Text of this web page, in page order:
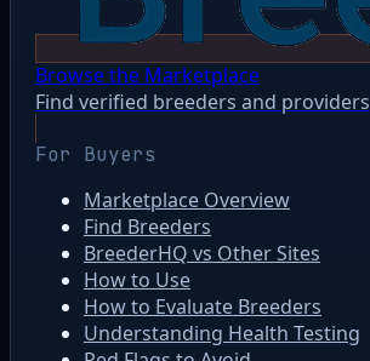
Browse the Marketplace
Find verified breeders and providers
For Buyers
Marketplace Overview
Find Breeders
BreederHQ vs Other Sites
How to Use
How to Evaluate Breeders
Understanding Health Testing